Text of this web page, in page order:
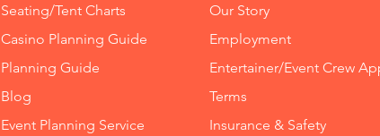
Seating/Tent Charts
Casino Planning Guide
Planning Guide
Blog
Event Planning Service
Our Story
Employment
Entertainer/Event Crew
Terms
Insurance & Safety